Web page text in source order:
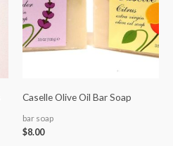
Caselle Olive Oil Bar Soap
bar soap
$8.00